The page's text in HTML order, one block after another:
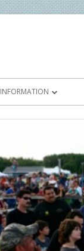
INFORMATION